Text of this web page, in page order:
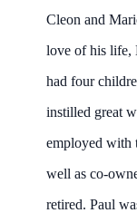
Cleon and
love of his life,
had four
instilled great
employed with
well as co-
retired. Paul